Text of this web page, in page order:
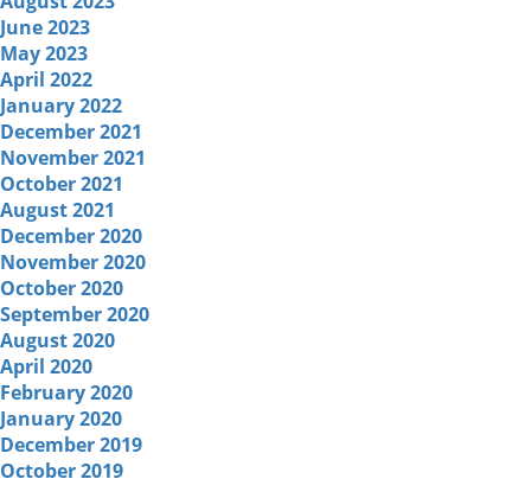
June 2023
May 2023
April 2022
January 2022
December 2021
November 2021
October 2021
August 2021
December 2020
November 2020
October 2020
September 2020
August 2020
April 2020
February 2020
January 2020
December 2019
October 2019